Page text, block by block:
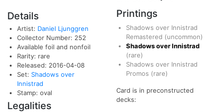
Details
Artist: Daniel Ljunggren
Collector Number: 252
Available foil and nonfoil
Rarity: rare
Released: 2016-04-08
Set: Shadows over
Innistrad
Stamp: oval
Legalities
Printings
Shadows over Innistrad
Remastered (uncommon)
Shadows over Innistrad
(rare)
Shadows over Innistrad
Promos (rare)
Card is in preconstructed
decks: